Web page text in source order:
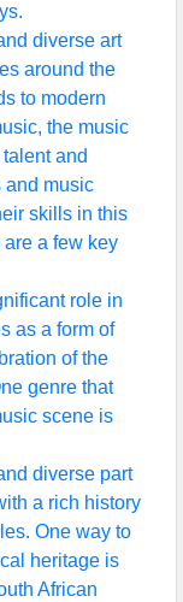
diverse art
around the
to modern
the music
and
and music
skills in this
a few key
role in
as a form of
of the
genre that
scene is
diverse part
a rich history
One way to
heritage is
African